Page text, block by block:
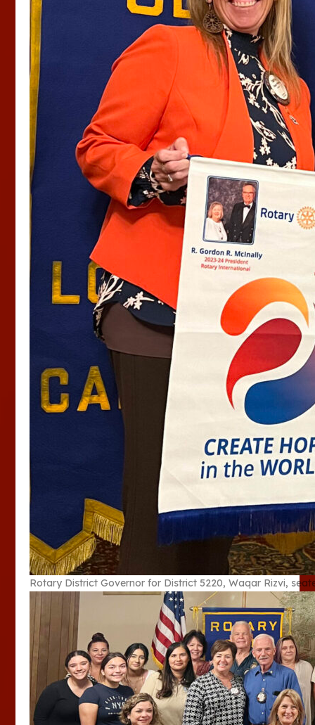
Rotary District Governor for District 5220, Waqar Rizvi,